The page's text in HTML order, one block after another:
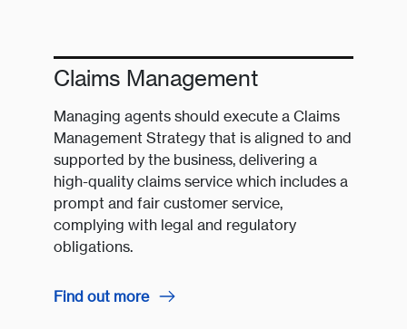
Claims Management
Managing agents should execute a Claims
Management Strategy that is aligned to and
supported by the business, delivering a
high-quality claims service which includes a
prompt and fair customer service,
complying with legal and regulatory
obligations.
Find out more